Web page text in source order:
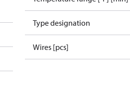
Type designation
Wires [pcs]